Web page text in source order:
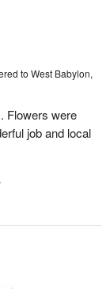
to West Babylon,
Flowers were
job and local